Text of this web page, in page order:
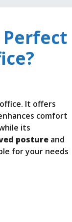
Perfect
It offers
comfort
its
posture and
for your needs